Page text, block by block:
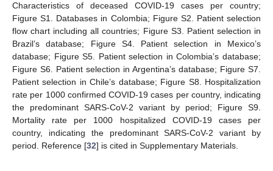
Characteristics of deceased COVID-19 cases per country;
Figure S1. Databases in Colombia; Figure S2. Patient selection
flow chart including all countries; Figure S3. Patient selection in
Brazil’s database; Figure S4. Patient selection in Mexico’s
database; Figure S5. Patient selection in Colombia’s database;
Figure S6. Patient selection in Argentina’s database; Figure S7.
Patient selection in Chile’s database; Figure S8. Hospitalization
rate per 1000 confirmed COVID-19 cases per country, indicating
the predominant SARS-CoV-2 variant by period; Figure S9.
Mortality rate per 1000 hospitalized COVID-19 cases per
country, indicating the predominant SARS-CoV-2 variant by
period. Reference [32] is cited in Supplementary Materials.